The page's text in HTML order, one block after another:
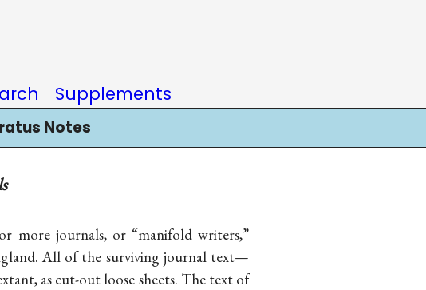
Supplements
Notes
more journals, or “manifold writers,”
All of the surviving journal text—
as cut-out loose sheets. The text of